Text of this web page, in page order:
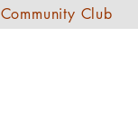
Community Club